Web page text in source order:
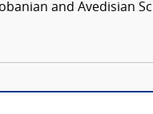
and Avedisian